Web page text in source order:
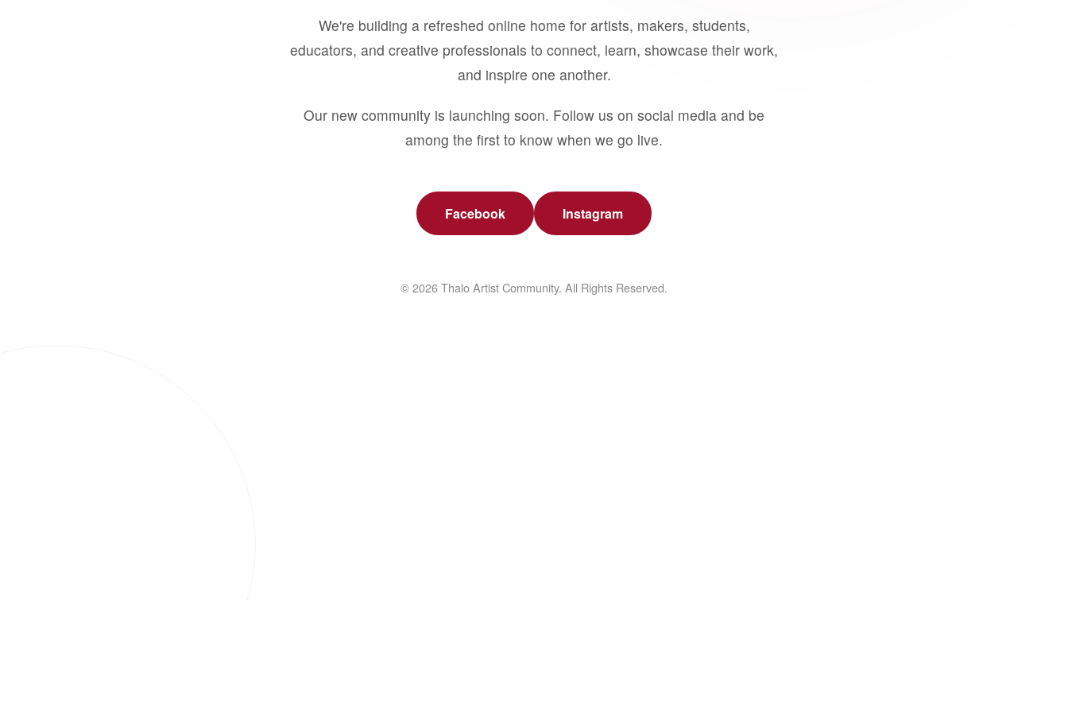
We're building a refreshed online home for artists, makers, students,
educators, and creative professionals to connect, learn, showcase their work,
and inspire one another.
Our new community is launching soon. Follow us on social media and be
among the first to know when we go live.
Facebook Instagram
© 2026 Thalo Artist Community. All Rights Reserved.